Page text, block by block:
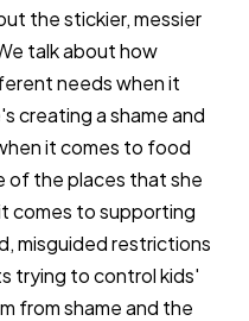
the stickier, messier
talk about how
needs when it
creating a shame and
it comes to food
of the places that she
comes to supporting
misguided restrictions
trying to control kids'
from shame and the